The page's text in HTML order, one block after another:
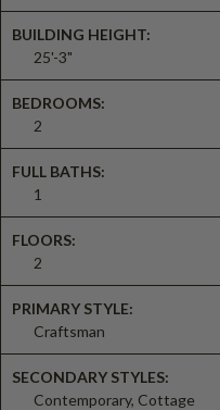
BUILDING HEIGHT:
25'-3"
BEDROOMS:
2
FULL BATHS:
1
FLOORS:
2
PRIMARY STYLE:
Craftsman
SECONDARY STYLES:
Contemporary, Cottage